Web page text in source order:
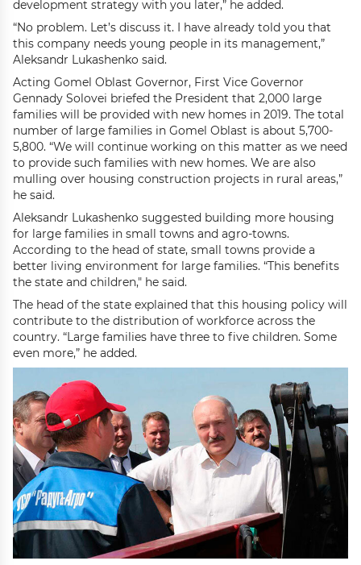
development strategy with you later,” he added.
“No problem. Let’s discuss it. I have already told you that
this company needs young people in its management,”
Aleksandr Lukashenko said.
Acting Gomel Oblast Governor, First Vice Governor
Gennady Solovei briefed the President that 2,000 large
families will be provided with new homes in 2019. The total
number of large families in Gomel Oblast is about 5,700-
5,800. “We will continue working on this matter as we need
to provide such families with new homes. We are also
mulling over housing construction projects in rural areas,”
he said.
Aleksandr Lukashenko suggested building more housing
for large families in small towns and agro-towns.
According to the head of state, small towns provide a
better living environment for large families. “This benefits
the state and children," he said.
The head of the state explained that this housing policy will
contribute to the distribution of workforce across the
country. “Large families have three to five children. Some
even more,” he added.